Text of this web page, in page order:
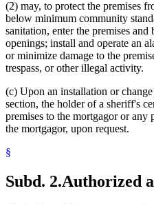
(2) may, to protect the premises
below minimum community
sanitation, enter the premises
openings; install and operate an
or minimize damage to the
trespass, or other illegal activity.
(c) Upon an installation or
section, the holder of a sheriff's
premises to the mortgagor or
the mortgagor, upon request.
§
Subd. 2.Authorized